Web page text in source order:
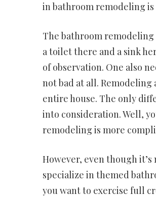
in bathroom remodeling is
The bathroom remodeling
a toilet there and a sink
of observation. One also
not bad at all.
entire house. The only
into consideration. Well,
remodeling is more
However, even though
specialize in themed
you want to exercise full